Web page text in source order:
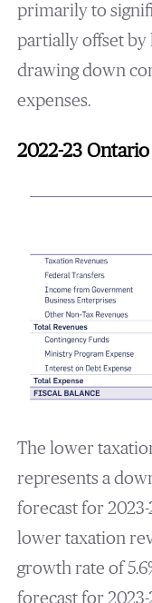
primarily to
partially offset by
drawing down
expenses.
2022-23
The lower
represents a
forecast for
lower taxation
growth rate of
forecast for